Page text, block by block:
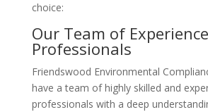
choice:
Our Team of
Professionals
Friendswood Environmental
have a team of highly skilled and
professionals with a deep